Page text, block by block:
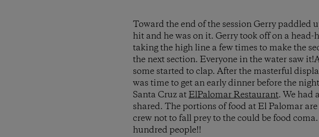
Toward the end of the session Gerry paddled
hit and he was on it. Gerry took off on a head-
taking the high line a few times to make the
the next section. Everyone in the water saw
some started to clap. After the masterful
was time to get an early dinner before the
Santa Cruz atElPalomar Restaurant. We had
shared. The portions of food at El Palomar
crew not to fall prey to the could be food
hundred people!!